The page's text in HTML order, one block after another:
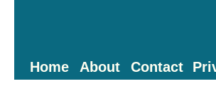
Home About Contact